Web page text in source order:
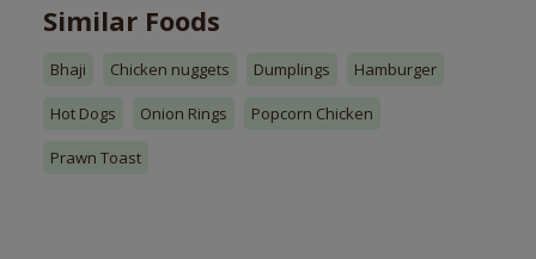
Similar Foods
Bhaji Chicken nuggets Dumplings Hamburger
Hot Dogs Onion Rings Popcorn Chicken
Prawn Toast